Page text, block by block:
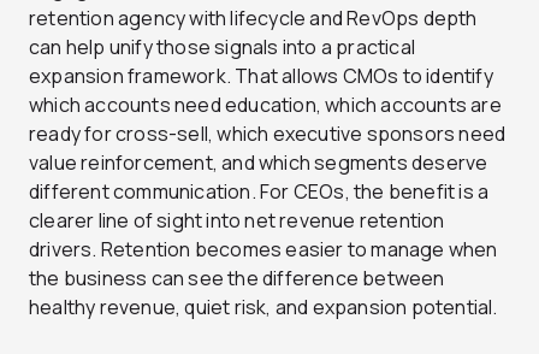
retention agency with lifecycle and RevOps depth
can help unify those signals into a practical
expansion framework. That allows CMOs to identify
which accounts need education, which accounts are
ready for cross-sell, which executive sponsors need
value reinforcement, and which segments deserve
different communication. For CEOs, the benefit is a
clearer line of sight into net revenue retention
drivers. Retention becomes easier to manage when
the business can see the difference between
healthy revenue, quiet risk, and expansion potential.